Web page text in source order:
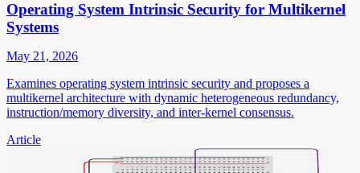
Operating System Intrinsic Security for Multikernel
Systems
May 21, 2026
Examines operating system intrinsic security and proposes a
multikernel architecture with dynamic heterogeneous redundancy,
instruction/memory diversity, and inter-kernel consensus.
Article